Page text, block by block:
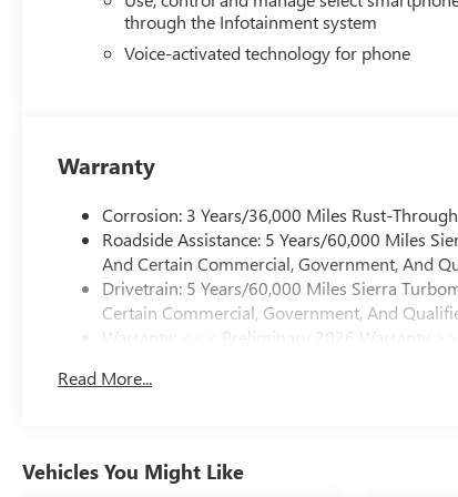
through the Infotainment system
Voice-activated technology for phone
Warranty
Corrosion: 3 Years/36,000 Miles Rust-
Roadside Assistance: 5 Years/60,000 Miles
And Certain Commercial, Government, And
Drivetrain: 5 Years/60,000 Miles Sierra
Certain Commercial, Government, And
Warranty: <<< Preliminary 2026 Warranty
Maintenance: First Visit: 12 Months/12,000
Read More...
Vehicles You Might Like